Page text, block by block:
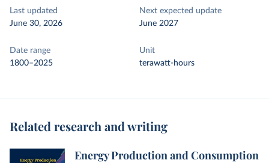
Last updated
June 30, 2026
Next expected update
June 2027
Date range
1800–2025
Unit
terawatt-hours
Related research and writing
Energy Production and Consumption